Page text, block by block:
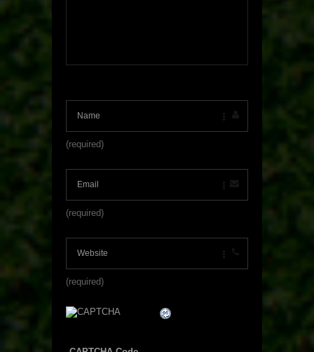
(required)
(required)
(required)